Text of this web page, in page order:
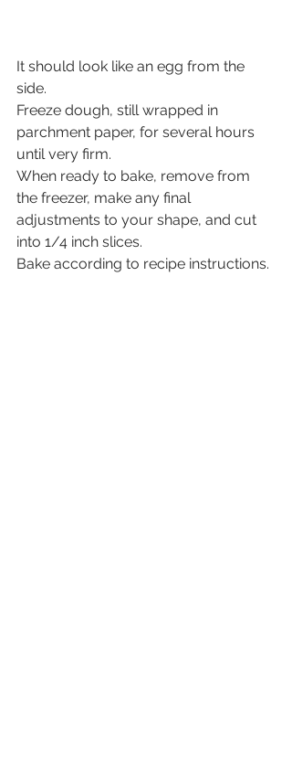
It should look like an egg from the
side.
Freeze dough, still wrapped in
parchment paper, for several hours
until very firm.
When ready to bake, remove from
the freezer, make any final
adjustments to your shape, and cut
into 1/4 inch slices.
Bake according to recipe instructions.